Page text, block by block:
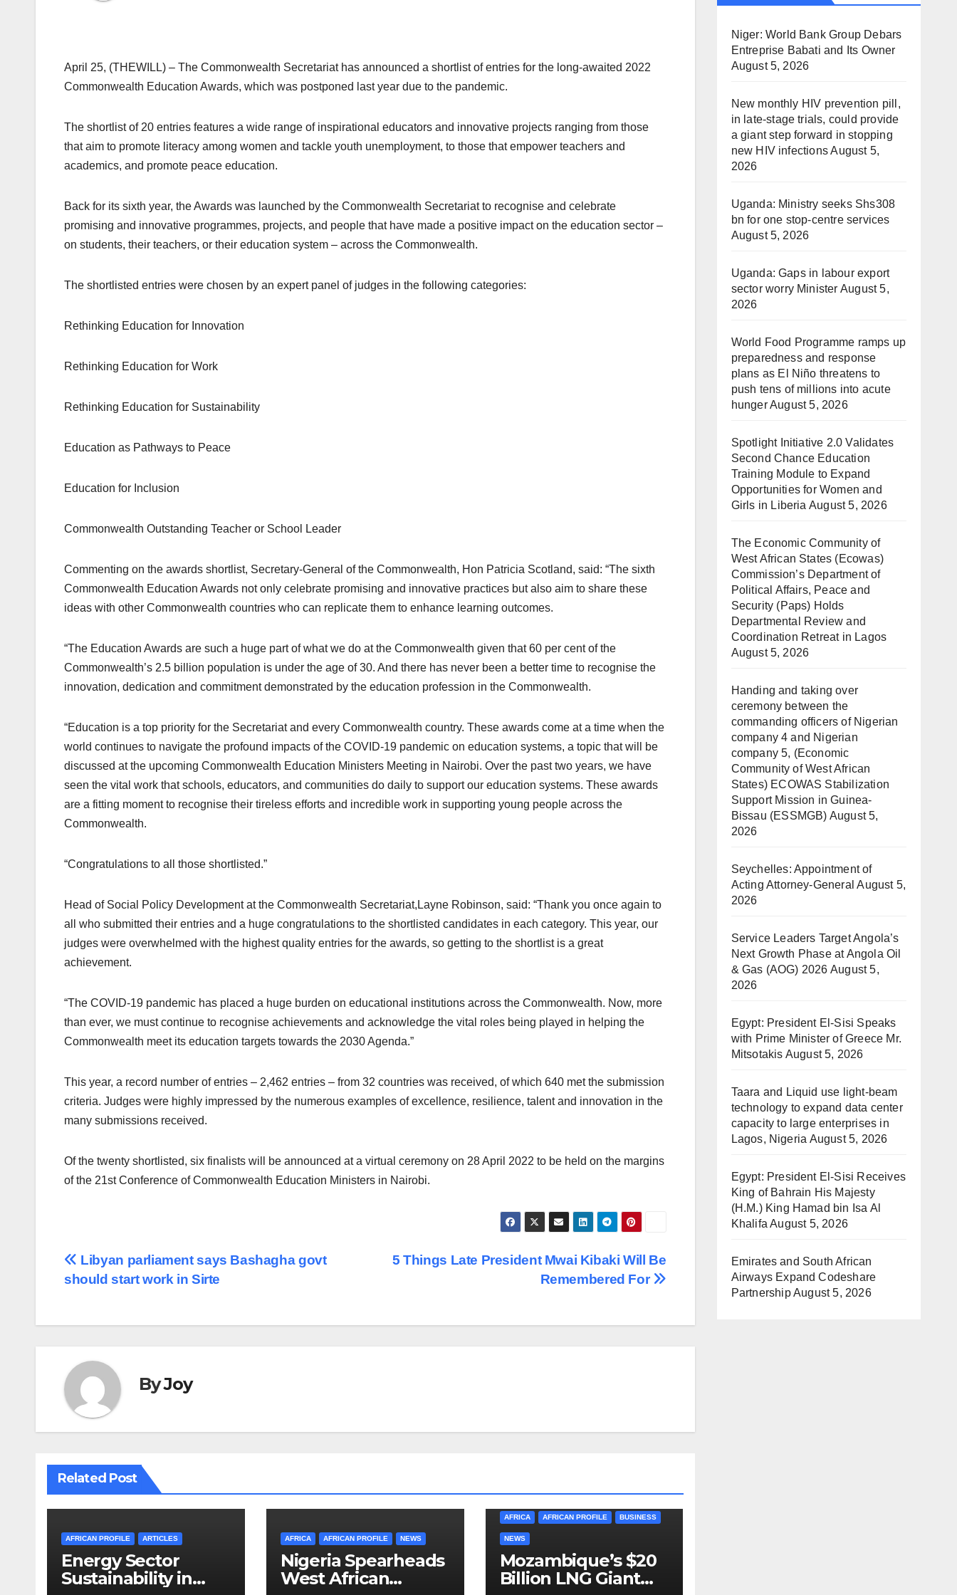
April 25, (THEWILL) – The Commonwealth Secretariat has announced a shortlist of entries for the long-awaited 2022
Commonwealth Education Awards, which was postponed last year due to the pandemic.
The shortlist of 20 entries features a wide range of inspirational educators and innovative projects ranging from those
that aim to promote literacy among women and tackle youth unemployment, to those that empower teachers and
academics, and promote peace education.
Back for its sixth year, the Awards was launched by the Commonwealth Secretariat to recognise and celebrate
promising and innovative programmes, projects, and people that have made a positive impact on the education sector –
on students, their teachers, or their education system – across the Commonwealth.
The shortlisted entries were chosen by an expert panel of judges in the following categories:
Rethinking Education for Innovation
Rethinking Education for Work
Rethinking Education for Sustainability
Education as Pathways to Peace
Education for Inclusion
Commonwealth Outstanding Teacher or School Leader
Commenting on the awards shortlist, Secretary-General of the Commonwealth, Hon Patricia Scotland, said: “The sixth
Commonwealth Education Awards not only celebrate promising and innovative practices but also aim to share these
ideas with other Commonwealth countries who can replicate them to enhance learning outcomes.
“The Education Awards are such a huge part of what we do at the Commonwealth given that 60 per cent of the
Commonwealth’s 2.5 billion population is under the age of 30. And there has never been a better time to recognise the
innovation, dedication and commitment demonstrated by the education profession in the Commonwealth.
“Education is a top priority for the Secretariat and every Commonwealth country. These awards come at a time when the
world continues to navigate the profound impacts of the COVID-19 pandemic on education systems, a topic that will be
discussed at the upcoming Commonwealth Education Ministers Meeting in Nairobi. Over the past two years, we have
seen the vital work that schools, educators, and communities do daily to support our education systems. These awards
are a fitting moment to recognise their tireless efforts and incredible work in supporting young people across the
Commonwealth.
“Congratulations to all those shortlisted.”
Head of Social Policy Development at the Commonwealth Secretariat,Layne Robinson, said: “Thank you once again to
all who submitted their entries and a huge congratulations to the shortlisted candidates in each category. This year, our
judges were overwhelmed with the highest quality entries for the awards, so getting to the shortlist is a great
achievement.
“The COVID-19 pandemic has placed a huge burden on educational institutions across the Commonwealth. Now, more
than ever, we must continue to recognise achievements and acknowledge the vital roles being played in helping the
Commonwealth meet its education targets towards the 2030 Agenda.”
This year, a record number of entries – 2,462 entries – from 32 countries was received, of which 640 met the submission
criteria. Judges were highly impressed by the numerous examples of excellence, resilience, talent and innovation in the
many submissions received.
Of the twenty shortlisted, six finalists will be announced at a virtual ceremony on 28 April 2022 to be held on the margins
of the 21st Conference of Commonwealth Education Ministers in Nairobi.
Post
5 Things Late President Mwai Kibaki Will Be
Remembered For
Libyan parliament says Bashagha govt
should start work in Sirte
ByJoy
Related Post
AFRICAN PROFILE ARTICLES
Energy Sector
Sustainability in
AFRICA AFRICAN PROFILE NEWS
Nigeria Spearheads
West African
AFRICA AFRICAN PROFILE BUSINESS
NEWS
Mozambique’s $20
Billion LNG Giant
Niger: World Bank Group Debars
Entreprise Babati and Its Owner
August 5, 2026
New monthly HIV prevention pill,
in late-stage trials, could provide
a giant step forward in stopping
new HIV infectionsAugust 5,
2026
Uganda: Ministry seeks Shs308
bn for one stop-centre services
August 5, 2026
Uganda: Gaps in labour export
sector worry Minister August 5,
2026
World Food Programme ramps up
preparedness and response
plans as El Niño threatens to
push tens of millions into acute
hungerAugust 5, 2026
Spotlight Initiative 2.0 Validates
Second Chance Education
Training Module to Expand
Opportunities for Women and
Girls in Liberia August 5, 2026
The Economic Community of
West African States (Ecowas)
Commission’s Department of
Political Affairs, Peace and
Security (Paps) Holds
Departmental Review and
Coordination Retreat in Lagos
August 5, 2026
Handing and taking over
ceremony between the
commanding officers of Nigerian
company 4 and Nigerian
company 5, (Economic
Community of West African
States) ECOWAS Stabilization
Support Mission in Guinea-
Bissau (ESSMGB) August 5,
2026
Seychelles: Appointment of
Acting Attorney-General August 5,
2026
Service Leaders Target Angola’s
Next Growth Phase at Angola Oil
& Gas (AOG) 2026 August 5,
2026
Egypt: President El-Sisi Speaks
with Prime Minister of Greece Mr.
Mitsotakis August 5, 2026
Taara and Liquid use light-beam
technology to expand data center
capacity to large enterprises in
Lagos, Nigeria August 5, 2026
Egypt: President El-Sisi Receives
King of Bahrain His Majesty
(H.M.) King Hamad bin Isa Al
Khalifa August 5, 2026
Emirates and South African
Airways Expand Codeshare
PartnershipAugust 5, 2026